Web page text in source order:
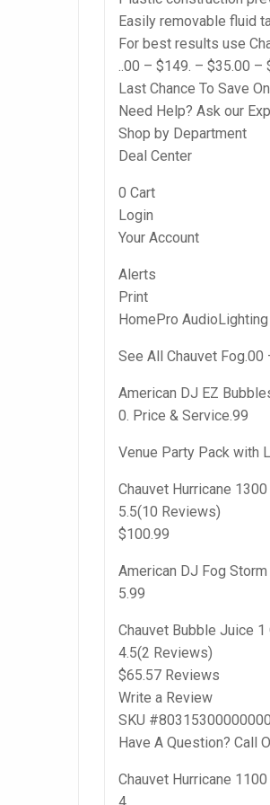
Easily removable fluid
For best results use
..00 – $149. – $35.00 –
Last Chance To Save
Need Help? Ask our
Shop by Department
Deal Center
0 Cart
Login
Your Account
Alerts
Print
HomePro
See All Chauvet Fog.00
American DJ EZ
0. Price & Service.99
Venue Party Pack with
Chauvet Hurricane
5.5(10 Reviews)
$100.99
American DJ Fog
5.99
Chauvet Bubble Juice 1
4.5(2 Reviews)
$65.57 Reviews
Write a Review
SKU
Have A Question? Call
Chauvet Hurricane
4.